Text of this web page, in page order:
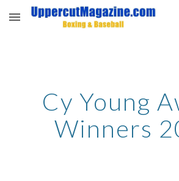
Skip to main content
Cy Young
Winners